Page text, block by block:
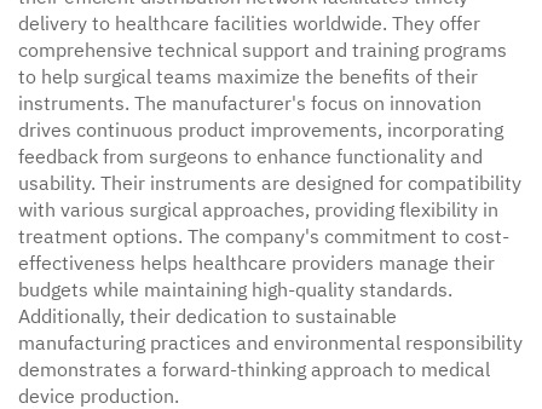
delivery to healthcare facilities worldwide. They offer
comprehensive technical support and training programs
to help surgical teams maximize the benefits of their
instruments. The manufacturer's focus on innovation
drives continuous product improvements, incorporating
feedback from surgeons to enhance functionality and
usability. Their instruments are designed for compatibility
with various surgical approaches, providing flexibility in
treatment options. The company's commitment to cost-
effectiveness helps healthcare providers manage their
budgets while maintaining high-quality standards.
Additionally, their dedication to sustainable
manufacturing practices and environmental responsibility
demonstrates a forward-thinking approach to medical
device production.